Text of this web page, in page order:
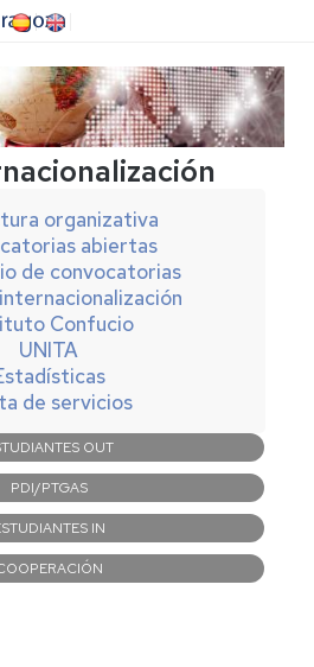
organizativa
abiertas
de convocatorias
Confucio
UNITA
de servicios
OUT
PDI/PTGAS
IN